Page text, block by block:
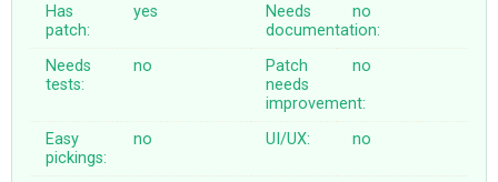
Has
patch:
yes
Needs
documentation:
no
Needs
tests:
no
Patch
needs
improvement:
no
Easy
pickings:
no UI/UX: no